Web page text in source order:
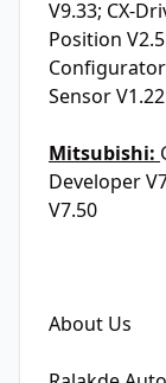
V9.33; CX-
Position
Configurator
Sensor V1.22
Mitsubishi:
Developer
V7.50
About Us